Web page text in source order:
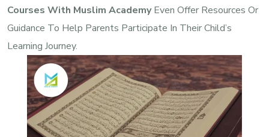
Courses With Muslim AcademyEven Offer Resources Or
Guidance To Help Parents Participate In Their Child’s
Learning Journey.